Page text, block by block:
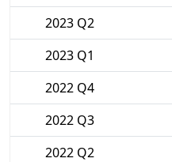
2023 Q2
2023 Q1
2022 Q4
2022 Q3
2022 Q2